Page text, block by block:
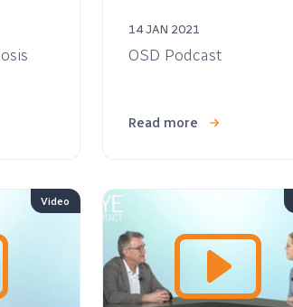
14 JAN 2021
OSD Podcast
Read more
Video